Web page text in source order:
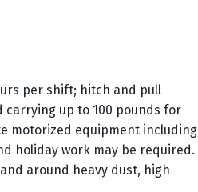
per shift; hitch and pull
up to 100 pounds for
motorized equipment including
holiday work may be required.
around heavy dust, high